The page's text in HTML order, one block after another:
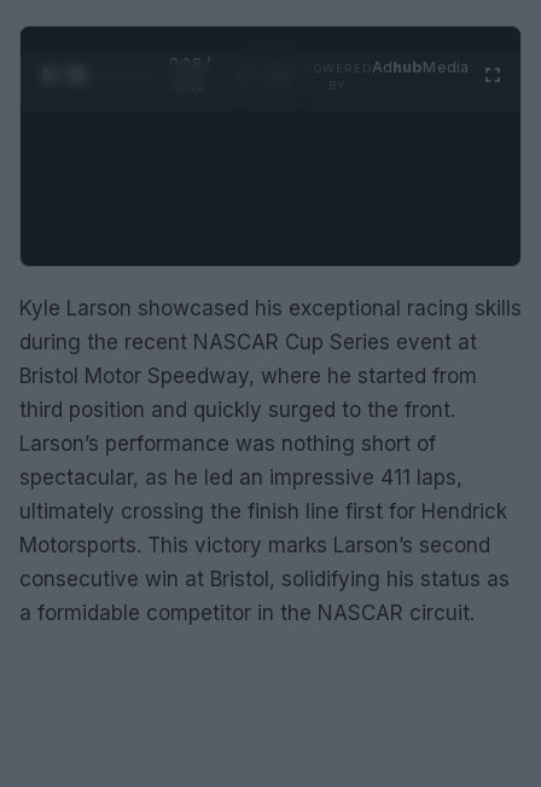
0:28 /
AdhubMedia
Kyle Larson showcased his exceptional racing skills
during the recent NASCAR Cup Series event at
Bristol Motor Speedway, where he started from
third position and quickly surged to the front.
Larson’s performance was nothing short of
spectacular, as he led an impressive 411 laps,
ultimately crossing the finish line first for Hendrick
Motorsports. This victory marks Larson’s second
consecutive win at Bristol, solidifying his status as
a formidable competitor in the NASCAR circuit.